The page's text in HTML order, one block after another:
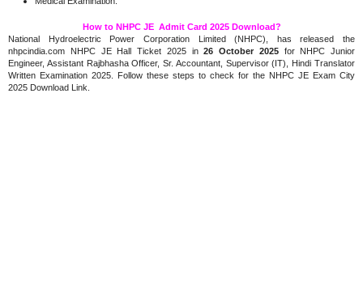
How to NHPC JE Admit Card 2025 Download?
National Hydroelectric Power Corporation Limited (NHPC), has released the
nhpcindia.com NHPC JE Hall Ticket 2025 in26 October 2025for NHPC Junior
Engineer, Assistant Rajbhasha Officer, Sr. Accountant, Supervisor (IT), Hindi Translator
Written Examination 2025. Follow these steps to check for the NHPC JE Exam City
2025 Download Link.